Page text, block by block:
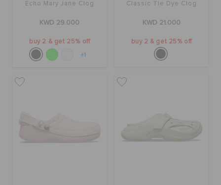
Echo Mary Jane Clog
KWD 29.000
buy 2 & get 25% off
+1
Classic Tie Dye Clog
KWD 21.000
buy 2 & get 25% off